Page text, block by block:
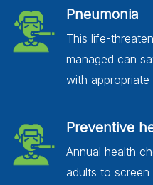
Pneumonia
This life-
managed can
with
Preventive
Annual health
adults to